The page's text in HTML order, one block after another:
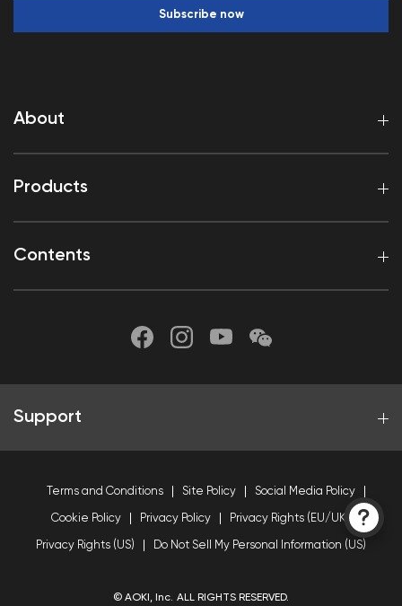
About
Products
Contents
Subscribe now
Support
Terms and Conditions Site Policy Social Media Policy
Cookie Policy Privacy Policy Privacy Rights (EU/UK)
Privacy Rights (US) Do Not Sell My Personal Information (US)
© AOKI, Inc. ALL RIGHTS RESERVED.